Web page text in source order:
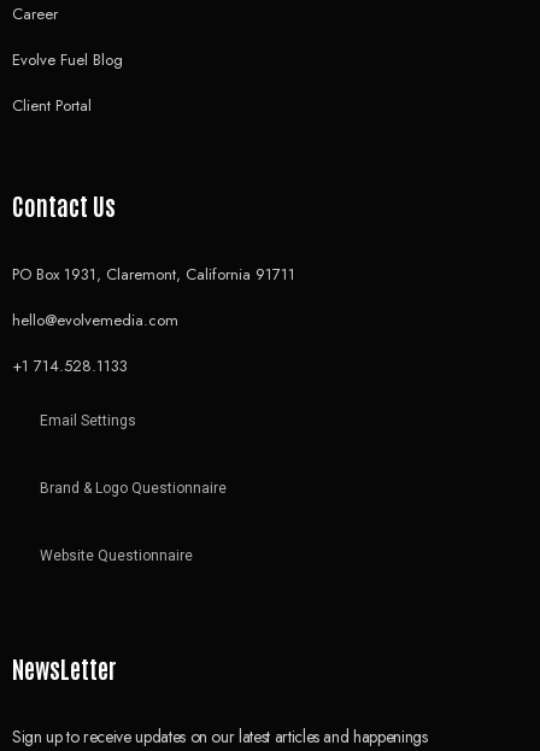
Career
Evolve Fuel Blog
Client Portal
Contact Us
PO Box 1931, Claremont, California 91711
hello@evolvemedia.com
+1 714.528.1133
Email Settings
Brand & Logo Questionnaire
Website Questionnaire
NewsLetter
Sign up to receive updates on our latest articles and happenings